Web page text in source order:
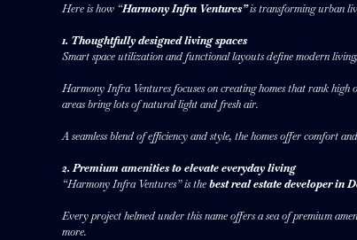
Here is how “Harmony Infra Ventures”is transforming urban
1. Thoughtfully designed living spaces
Smart space utilization and functional layouts define modern
Harmony Infra Ventures focuses on creating homes that rank high
areas bring lots of natural light and fresh air.
A seamless blend of efficiency and style, the homes offer comfort
2. Premium amenities to elevate everyday living
“Harmony Infra Ventures” is thebest real estate developer in
Every project helmed under this name offers a sea of premium
more.